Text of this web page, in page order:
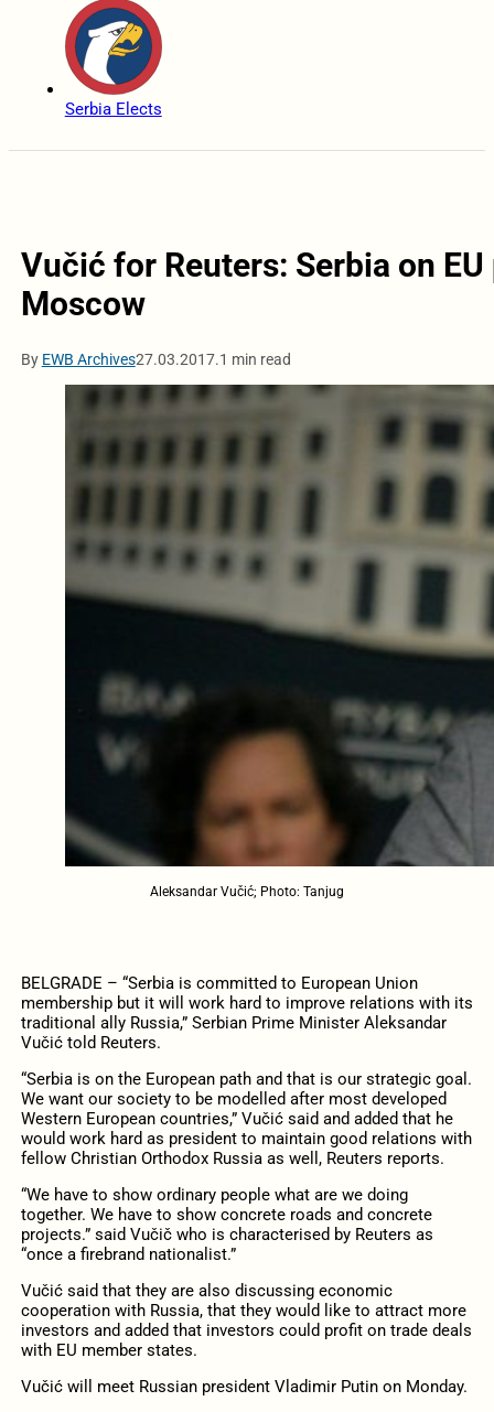
Serbia Elects
Vučić for Reuters: Serbia on
Moscow
By EWB Archives27.03.2017.1 min read
Aleksandar Vučić; Photo: Tanjug
BELGRADE – “Serbia is committed to European Union
membership but it will work hard to improve relations with its
traditional ally Russia,” Serbian Prime Minister Aleksandar
Vučić told Reuters.
“Serbia is on the European path and that is our strategic goal.
We want our society to be modelled after most developed
Western European countries,” Vučić said and added that he
would work hard as president to maintain good relations with
fellow Christian Orthodox Russia as well, Reuters reports.
“We have to show ordinary people what are we doing
together. We have to show concrete roads and concrete
projects.” said Vučič who is characterised by Reuters as
“once a firebrand nationalist.”
Vučić said that they are also discussing economic
cooperation with Russia, that they would like to attract more
investors and added that investors could profit on trade deals
with EU member states.
Vučić will meet Russian president Vladimir Putin on Monday.